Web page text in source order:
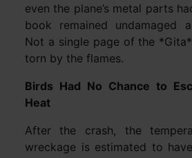
even the plane’s metal parts
book remained undamaged
Not a single page of the
torn by the flames.
Birds Had No Chance to
Heat
After the crash, the
wreckage is estimated to